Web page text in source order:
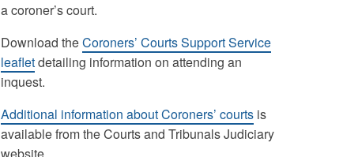
a coroner’s court.
Download theCoroners’ Courts Support Service
leafletdetailing information on attending an
inquest.
Additional information about Coroners’ courtsis
available from the Courts and Tribunals Judiciary